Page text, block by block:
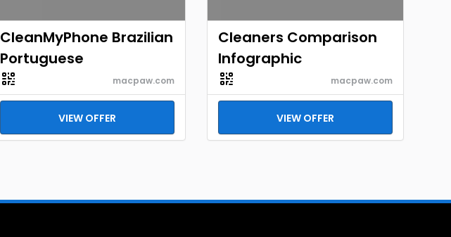
CleanMyPhone Brazilian
Portuguese
macpaw.com
VIEW OFFER
Cleaners Comparison
Infographic
macpaw.com
VIEW OFFER